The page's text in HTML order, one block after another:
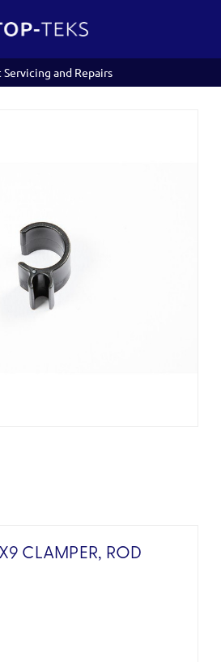
Servicing and Repairs
CLAMPER, ROD